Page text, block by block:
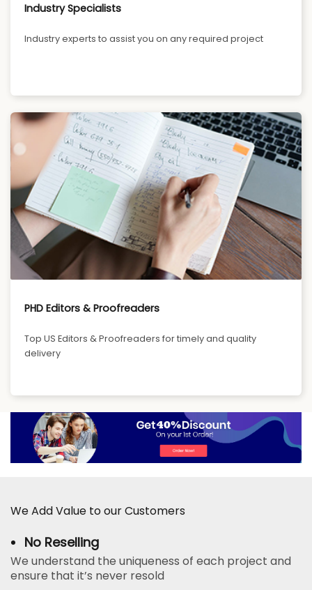
Industry Specialists
Industry experts to assist you on any required project
PHD Editors & Proofreaders
Top US Editors & Proofreaders for timely and quality
delivery
We Add Value to our Customers
No Reselling
We understand the uniqueness of each project and
ensure that it’s never resold